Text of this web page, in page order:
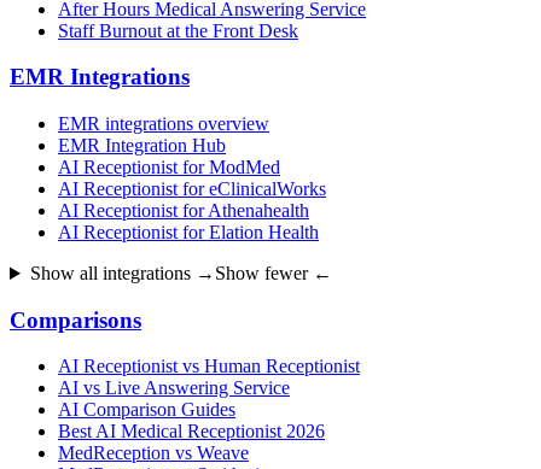
After Hours Medical Answering Service
Staff Burnout at the Front Desk
EMR Integrations
EMR integrations overview
EMR Integration Hub
AI Receptionist for ModMed
AI Receptionist for eClinicalWorks
AI Receptionist for Athenahealth
AI Receptionist for Elation Health
Show all integrations → Show fewer ←
Comparisons
AI Receptionist vs Human Receptionist
AI vs Live Answering Service
AI Comparison Guides
Best AI Medical Receptionist 2026
MedReception vs Weave